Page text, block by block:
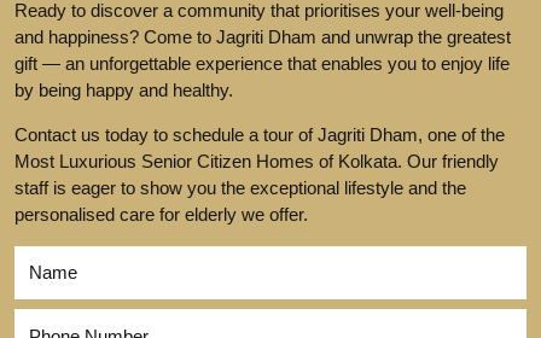
Ready to discover a community that prioritises your well-being
and happiness? Come to Jagriti Dham and unwrap the greatest
gift — an unforgettable experience that enables you to enjoy life
by being happy and healthy.
Contact us today to schedule a tour of Jagriti Dham, one of the
Most Luxurious Senior Citizen Homes of Kolkata. Our friendly
staff is eager to show you the exceptional lifestyle and the
personalised care for elderly we offer.